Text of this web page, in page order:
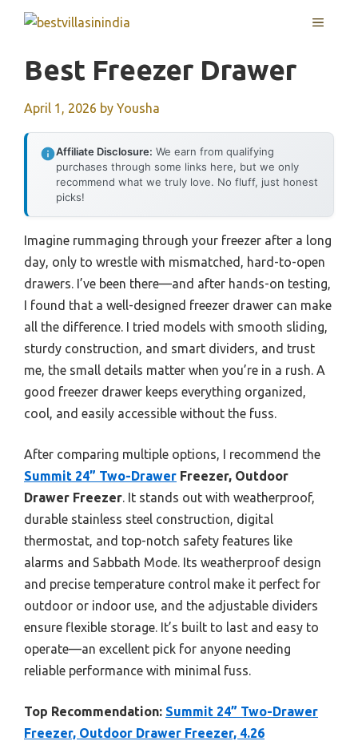
MENU
Best Freezer Drawer
April 1, 2026 by Yousha
Affiliate Disclosure: We earn from qualifying
purchases through some links here, but we only
recommend what we truly love. No fluff, just honest
picks!
Imagine rummaging through your freezer after a long
day, only to wrestle with mismatched, hard-to-open
drawers. I’ve been there—and after hands-on testing,
I found that a well-designed freezer drawer can make
all the difference. I tried models with smooth sliding,
sturdy construction, and smart dividers, and trust
me, the small details matter when you’re in a rush. A
good freezer drawer keeps everything organized,
cool, and easily accessible without the fuss.
After comparing multiple options, I recommend the
Summit 24” Two-Drawer Freezer, Outdoor
Drawer Freezer. It stands out with weatherproof,
durable stainless steel construction, digital
thermostat, and top-notch safety features like
alarms and Sabbath Mode. Its weatherproof design
and precise temperature control make it perfect for
outdoor or indoor use, and the adjustable dividers
ensure flexible storage. It’s built to last and easy to
operate—an excellent pick for anyone needing
reliable performance with minimal fuss.
Top Recommendation: Summit 24” Two-Drawer
Freezer, Outdoor Drawer Freezer, 4.26